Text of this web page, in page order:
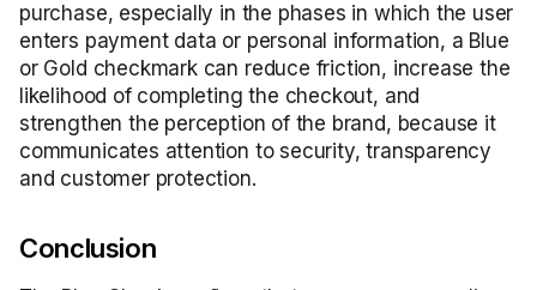
purchase, especially in the phases in which the user
enters payment data or personal information, a Blue
or Gold checkmark can reduce friction, increase the
likelihood of completing the checkout, and
strengthen the perception of the brand, because it
communicates attention to security, transparency
and customer protection.
Conclusion